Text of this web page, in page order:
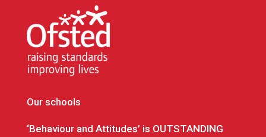
Our schools
‘Behaviour and Attitudes’ is OUTSTANDING